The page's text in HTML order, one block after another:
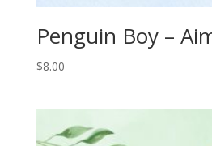
Penguin Boy –
$8.00